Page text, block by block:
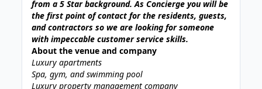
from a 5 Star background. As Concierge you will be
the first point of contact for the residents, guests,
and contractors so we are looking for someone
with impeccable customer service skills.
About the venue and company
Luxury apartments
Spa, gym, and swimming pool
Luxury property management company